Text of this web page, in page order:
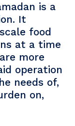
is a
It
food
at a time
more
operation
needs of,
on,